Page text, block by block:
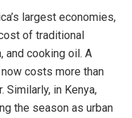
largest economies,
of traditional
and cooking oil. A
costs more than
Similarly, in Kenya,
the season as urban